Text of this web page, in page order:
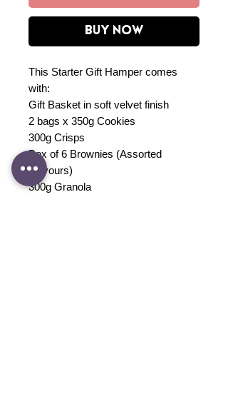
Buy Now
This Starter Gift Hamper comes
with:
Gift Basket in soft velvet finish
2 bags x 350g Cookies
300g Crisps
Box of 6 Brownies (Assorted
Flavours)
300g Granola